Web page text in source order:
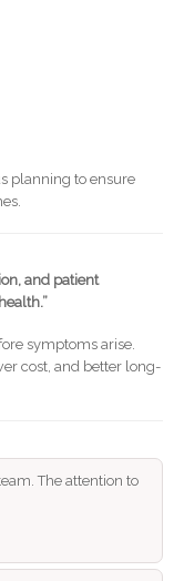
planning to ensure
and patient
symptoms arise.
cost, and better long-
The attention to